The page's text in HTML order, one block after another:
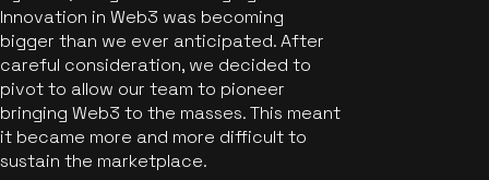
Innovation in Web3 was becoming
bigger than we ever anticipated. After
careful consideration, we decided to
pivot to allow our team to pioneer
bringing Web3 to the masses. This meant
it became more and more difficult to
sustain the marketplace.